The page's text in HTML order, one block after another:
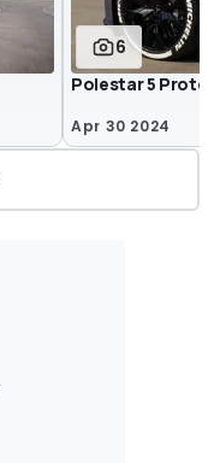
6
Polestar 5
Apr 30 2024